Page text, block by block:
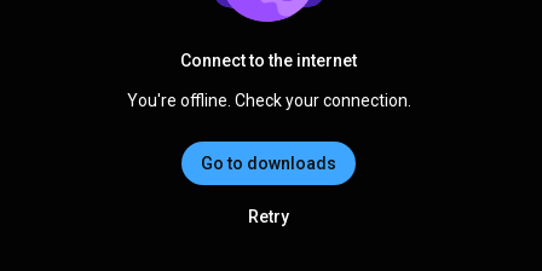
Connect to the internet
You're offline. Check your connection.
Go to downloads
Retry